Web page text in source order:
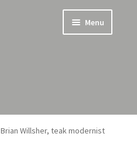
Menu
Brian Willsher, teak modernist